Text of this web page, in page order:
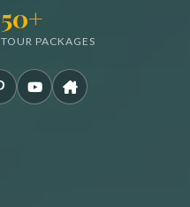
50+
TOUR PACKAGES